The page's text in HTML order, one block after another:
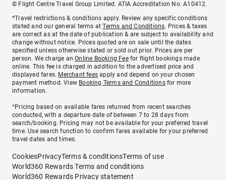
© Flight Centre Travel Group Limited. ATIA Accreditation No. A10412.
*Travel restrictions & conditions apply. Review any specific conditions
stated and our general terms atTerms and Conditions. Prices & taxes
are correct as at the date of publication & are subject to availability and
change without notice. Prices quoted are on sale until the dates
specified unless otherwise stated or sold out prior. Prices are per
person. We charge anOnline Booking Feefor flight bookings made
online. This fee is charged in addition to the advertised price and
displayed fares. Merchant fees apply and depend on your chosen
payment method. View Booking Terms and Conditionsfor more
information.
^Pricing based on available fares returned from recent searches
conducted, with a departure date of between 7 to 28 days from
search/booking. Pricing may not be available for your preferred travel
time. Use search function to confirm fares available for your preferred
travel dates and times.
CookiesPrivacyTerms & conditionsTerms of use
World360 Rewards Terms and conditions
World360 Rewards Privacy statement